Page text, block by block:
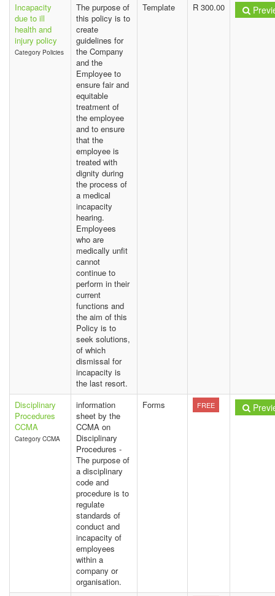
Incapacity
due to ill
health and
injury policy
Category Policies
The purpose of
this policy is to
create
guidelines for
the Company
and the
Employee to
ensure fair and
equitable
treatment of
the employee
and to ensure
that the
employee is
treated with
dignity during
the process of
a medical
incapacity
hearing.
Employees
who are
medically unfit
cannot
continue to
perform in their
current
functions and
the aim of this
Policy is to
seek solutions,
of which
dismissal for
incapacity is
the last resort.
Template R 300.00
Disciplinary
Procedures
CCMA
Category CCMA
information
sheet by the
CCMA on
Disciplinary
Procedures -
The purpose of
a disciplinary
code and
procedure is to
regulate
standards of
conduct and
incapacity of
employees
within a
company or
organisation.
Forms FREE